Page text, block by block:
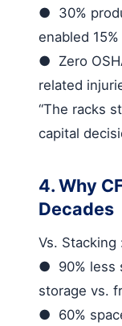
● 30%
enabled
● Zero
related
“The racks
capital
4. Why
Decades
Vs. Stacking
● 90% less
storage vs.
● 60%